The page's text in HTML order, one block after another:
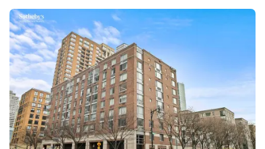
where vacancy can exceed 400 days. While the
building demonstrates robust long-term
compounding since 2002, investors face
substantial liquidity risk in the 'A' and 'C' lines
where marketing periods often exceed nine
months. Opportunity lies in the fast-clearing 'H'
and 'B' lines for yield, while risk is concentrated in
lower-floor units prone to chronic market lag.